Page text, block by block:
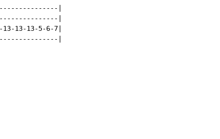
|
|
13-13-5-6-7|
|